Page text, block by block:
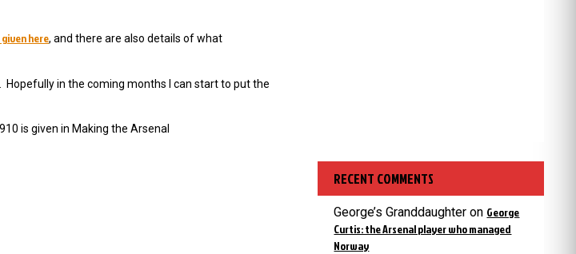
here, and there are also details of what
in the coming months I can start to put the
is given in Making the Arsenal
RECENT COMMENTS
George’s Granddaughter on George
Curtis: the Arsenal player who managed
Norway